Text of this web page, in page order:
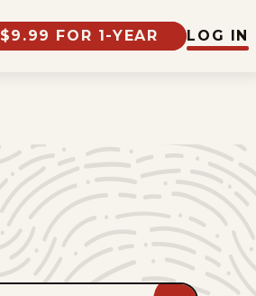
$9.99 FOR 1-YEAR LOG IN